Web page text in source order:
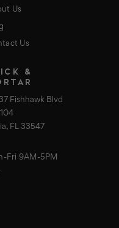
Us
Us
&
Fishhawk Blvd
FL 33547
Fri 9AM-5PM